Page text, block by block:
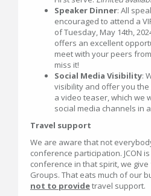
Speaker Dinner: All
encouraged to attend a
of Tuesday, May 14th,
offers an excellent
meet with your peers
miss it!
Social Media Visibility:
visibility and offer you
a video teaser, which we
social media channels in
Travel support
We are aware that not
conference participation. JCON
conference in that spirit, we
Groups. That eats much of our
not to providetravel support.